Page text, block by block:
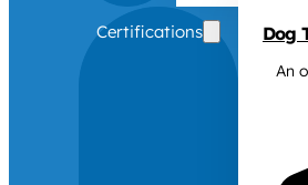
Certifications Dog
An